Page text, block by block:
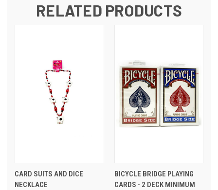
RELATED PRODUCTS
CARD SUITS AND DICE
NECKLACE
BICYCLE BRIDGE PLAYING
CARDS - 2 DECK MINIMUM